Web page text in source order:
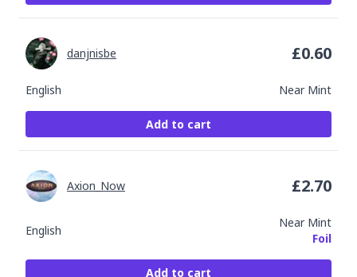
English Near Mint
danjnisbe £0.60
Add to cart
English
Near Mint
Foil
Axion_Now £2.70
Add to cart